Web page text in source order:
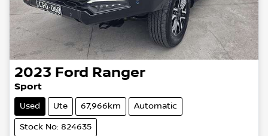
2023 Ford Ranger
Sport
Used Ute 67,966km Automatic
Stock No: 824635